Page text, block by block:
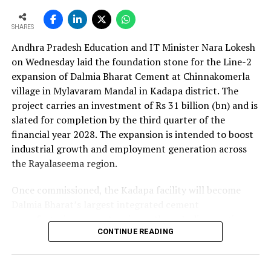
as the company advances its expansion programme.
SHARES
Andhra Pradesh Education and IT Minister Nara Lokesh
on Wednesday laid the foundation stone for the Line-2
expansion of Dalmia Bharat Cement at Chinnakomerla
village in Mylavaram Mandal in Kadapa district. The
project carries an investment of Rs 31 billion (bn) and is
slated for completion by the third quarter of the
financial year 2028. The expansion is intended to boost
industrial growth and employment generation across
the Rayalaseema region.
Once commissioned, the Kadapa facility will become
manufacturing ecosystem in southern India, creating
over 1,000 direct and indirect jobs and opening new
CONTINUE READING